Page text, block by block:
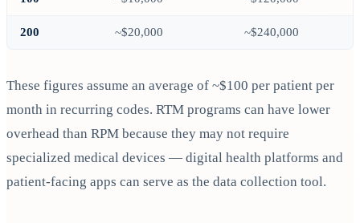
200 ~$20,000 ~$240,000
These figures assume an average of ~$100 per patient per
month in recurring codes. RTM programs can have lower
overhead than RPM because they may not require
specialized medical devices — digital health platforms and
patient-facing apps can serve as the data collection tool.